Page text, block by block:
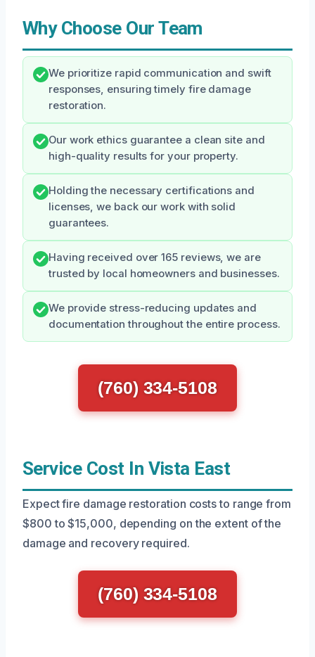
Why Choose Our Team
We prioritize rapid communication and swift
responses, ensuring timely fire damage
restoration.
Our work ethics guarantee a clean site and
high-quality results for your property.
Holding the necessary certifications and
licenses, we back our work with solid
guarantees.
Having received over 165 reviews, we are
trusted by local homeowners and businesses.
We provide stress-reducing updates and
documentation throughout the entire process.
(760) 334-5108
Service Cost In Vista East
Expect fire damage restoration costs to range from
$800 to $15,000, depending on the extent of the
damage and recovery required.
(760) 334-5108